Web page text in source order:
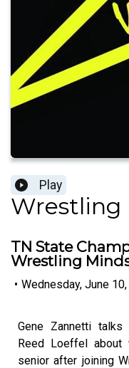
Play
Wrestling
TN State
Wrestling
• Wednesday, June
Gene Zannetti
Reed Loeffel
senior after joining